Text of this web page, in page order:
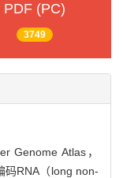
PDF (PC)
3749
Genome Atlas，
码RNA（long non-